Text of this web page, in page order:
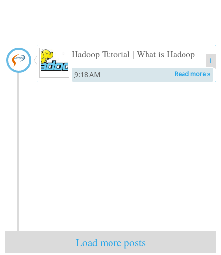
Hadoop Tutorial | What is Hadoop
1
9:18 AM Read more »
Load more posts